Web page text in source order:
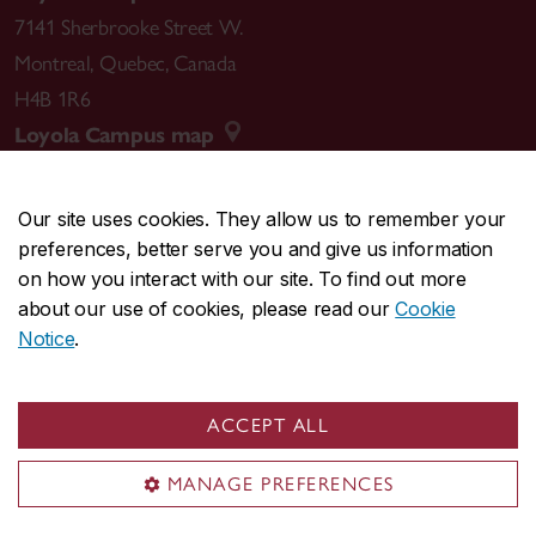
Our site uses cookies. They allow us to remember your
preferences, better serve you and give us information
on how you interact with our site. To find out more
about our use of cookies, please read ourCookie
Notice.
ACCEPT ALL
MANAGE PREFERENCES
7141 Sherbrooke Street W.
Montreal, Quebec, Canada
H4B 1R6
Loyola Campus map
CENTRAL514-848-2424
EMERGENCY514-848-3717
Safety & prevention
© Concordia University. Montreal, QC, Canada